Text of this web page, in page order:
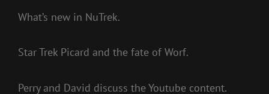
What’s new in NuTrek.
Star Trek Picard and the fate of Worf.
Perry and David discuss the Youtube content.